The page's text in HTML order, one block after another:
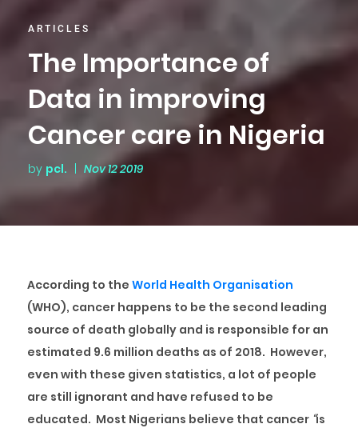
ARTICLES
The Importance of
Data in improving
Cancer care in Nigeria
by pcl. | Nov 12 2019
According to the World Health Organisation
(WHO), cancer happens to be the second leading
source of death globally and is responsible for an
estimated 9.6 million deaths as of 2018. However,
even with these given statistics, a lot of people
are still ignorant and have refused to be
educated. Most Nigerians believe that cancer “is